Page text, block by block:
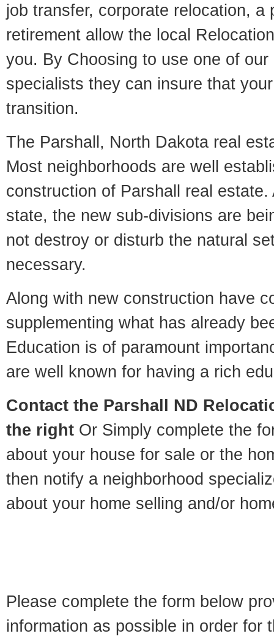
job transfer, corporate relocation, a
retirement allow the local
you. By Choosing to use one of
specialists they can insure that
transition.
The Parshall, North Dakota real
Most neighborhoods are well
construction of Parshall real
state, the new sub-divisions are
not destroy or disturb the natural
necessary.
Along with new construction have
supplementing what has already
Education is of paramount
are well known for having a rich
Contact the Parshall ND
the right Or Simply complete the
about your house for sale or the
then notify a neighborhood
about your home selling and/or
Please complete the form below
information as possible in order for